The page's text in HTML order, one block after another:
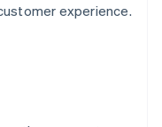
experience.